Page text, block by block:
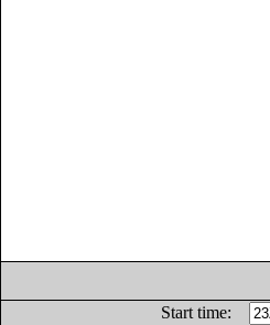
Start time: